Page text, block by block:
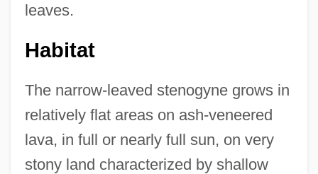
leaves.
Habitat
The narrow-leaved stenogyne grows in
relatively flat areas on ash-veneered
lava, in full or nearly full sun, on very
stony land characterized by shallow